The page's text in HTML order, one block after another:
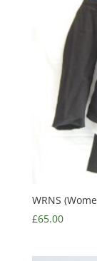
WRNS
£65.00